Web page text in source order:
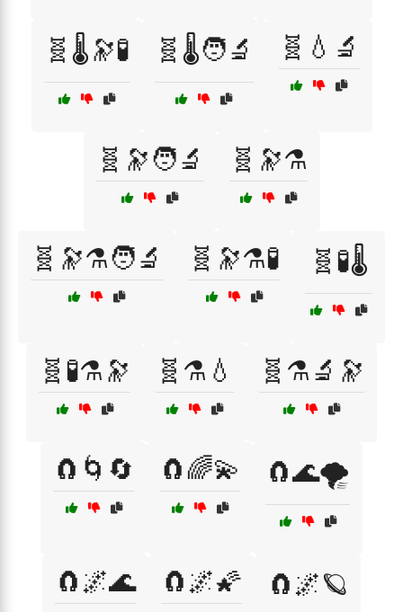
🧬🌡️🔭🧪 🧬🌡️🧑‍🔬 🧬💧🔬
🧬🔭🧑‍🔬 🧬🔭⚗️
🧬🔭⚗️🧑‍🔬 🧬🔭⚗️🧪 🧬🧪🌡️
🧬🧪⚗️🔭 🧬⚗️💧 🧬⚗️🔬🔭
🧲🌀🔄 🧲🌈💫 🧲🌊🌪️
🧲🌌🌊 🧲🌌🌠 🧲🌌🪐